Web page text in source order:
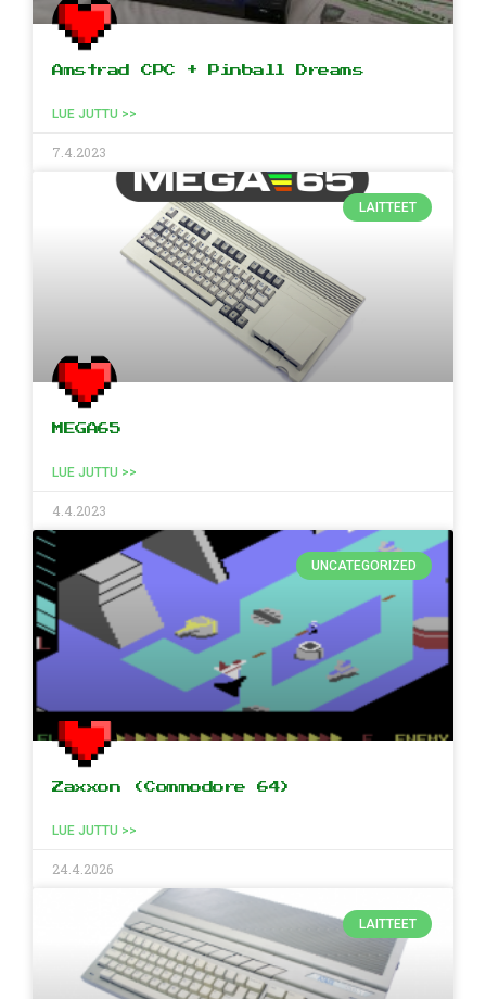
Amstrad CPC + Pinball Dreams
LUE JUTTU >>
7.4.2023
LAITTEET
MEGA65
LUE JUTTU >>
4.4.2023
UNCATEGORIZED
Zaxxon (Commodore 64)
LUE JUTTU >>
24.4.2026
LAITTEET